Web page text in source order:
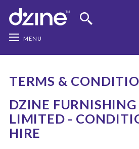
MENU
TERMS &
DZINE
LIMITED -
HIRE